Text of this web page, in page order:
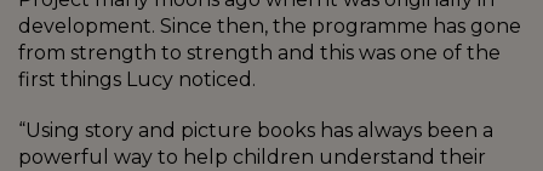
development. Since then, the programme has gone
from strength to strength and this was one of the
first things Lucy noticed.
“Using story and picture books has always been a
powerful way to help children understand their